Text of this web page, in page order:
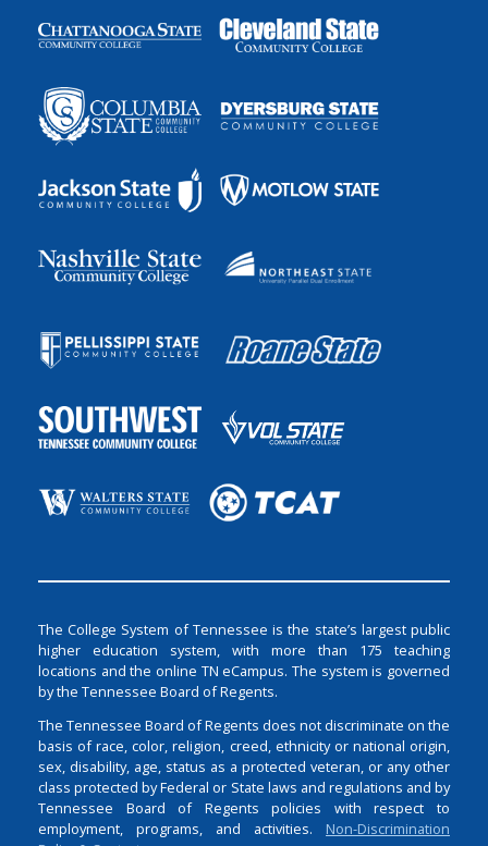
The College System of Tennessee is the state’s largest public
higher education system, with more than 175 teaching
locations and the online TN eCampus. The system is governed
by the Tennessee Board of Regents.
The Tennessee Board of Regents does not discriminate on the
basis of race, color, religion, creed, ethnicity or national origin,
sex, disability, age, status as a protected veteran, or any other
class protected by Federal or State laws and regulations and by
Tennessee Board of Regents policies with respect to
employment, programs, and activities. Non-Discrimination